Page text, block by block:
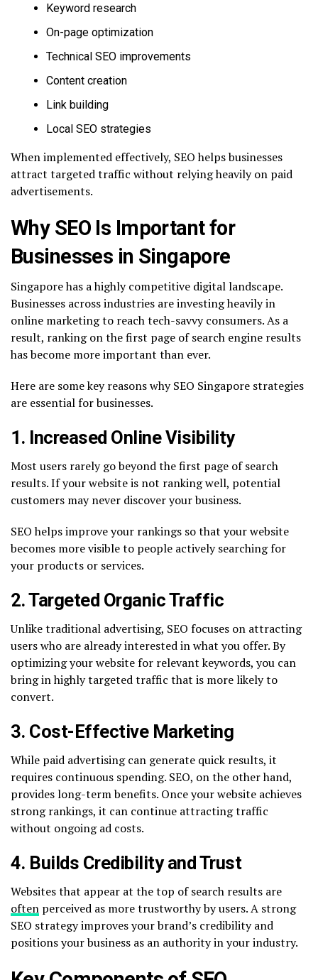
Keyword research
On-page optimization
Technical SEO improvements
Content creation
Link building
Local SEO strategies
When implemented effectively, SEO helps businesses
attract targeted traffic without relying heavily on paid
advertisements.
Why SEO Is Important for
Businesses in Singapore
Singapore has a highly competitive digital landscape.
Businesses across industries are investing heavily in
online marketing to reach tech-savvy consumers. As a
result, ranking on the first page of search engine results
has become more important than ever.
Here are some key reasons why SEO Singapore strategies
are essential for businesses.
1. Increased Online Visibility
Most users rarely go beyond the first page of search
results. If your website is not ranking well, potential
customers may never discover your business.
SEO helps improve your rankings so that your website
becomes more visible to people actively searching for
your products or services.
2. Targeted Organic Traffic
Unlike traditional advertising, SEO focuses on attracting
users who are already interested in what you offer. By
optimizing your website for relevant keywords, you can
bring in highly targeted traffic that is more likely to
convert.
3. Cost-Effective Marketing
While paid advertising can generate quick results, it
requires continuous spending. SEO, on the other hand,
provides long-term benefits. Once your website achieves
strong rankings, it can continue attracting traffic
without ongoing ad costs.
4. Builds Credibility and Trust
Websites that appear at the top of search results are
often perceived as more trustworthy by users. A strong
SEO strategy improves your brand’s credibility and
positions your business as an authority in your industry.